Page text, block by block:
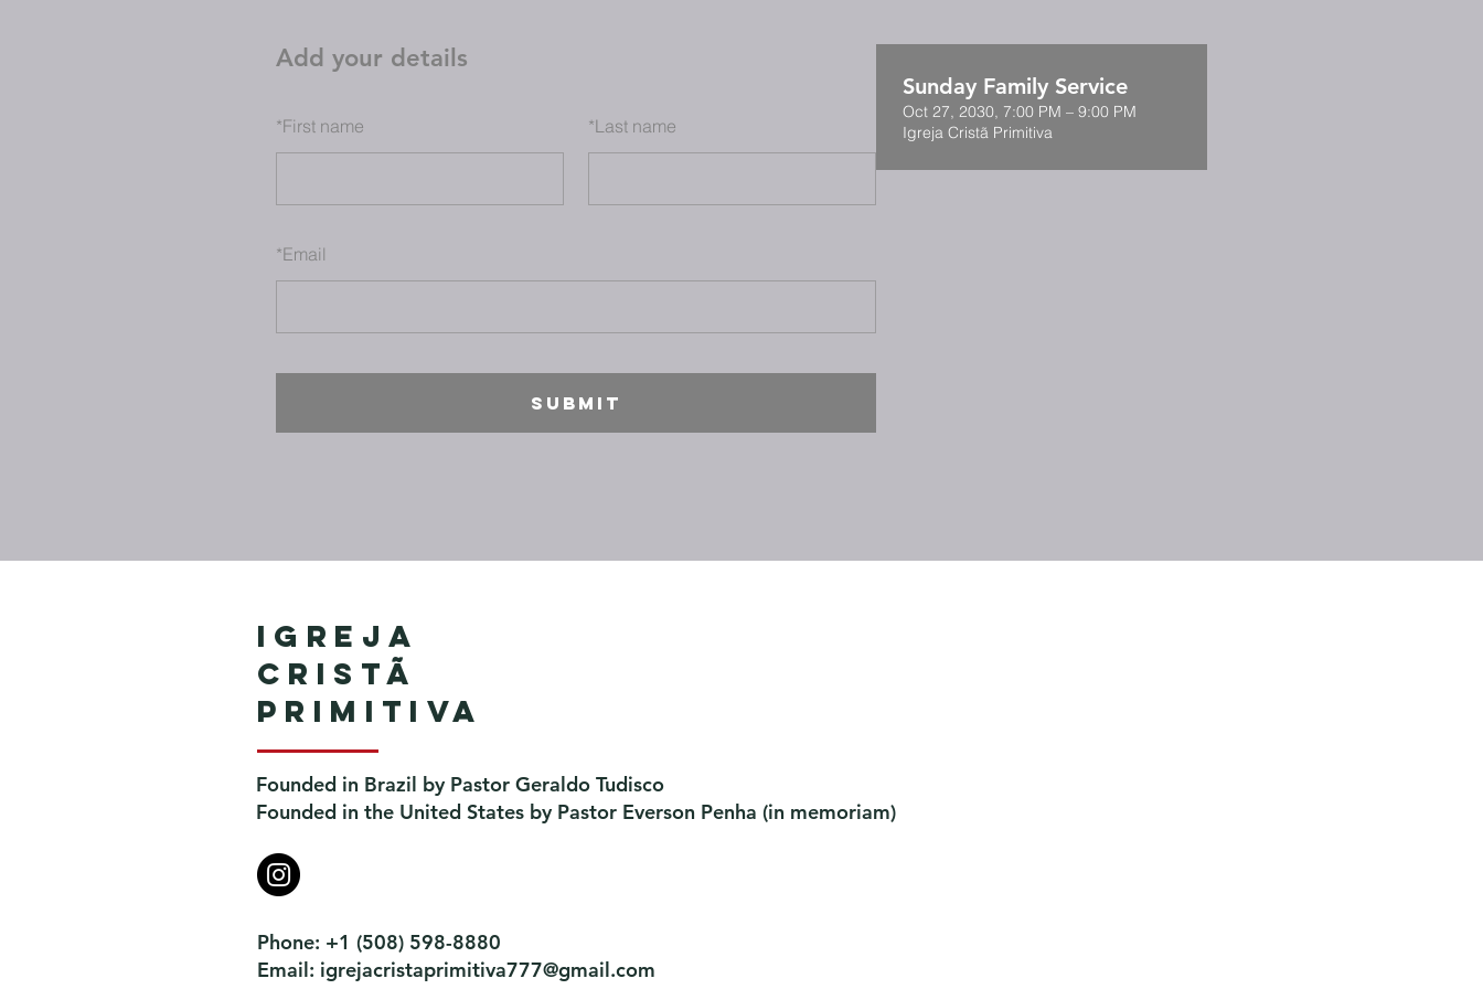
Add your details
*First name *Last name
*Email
SUBMIT
Sunday Family Service
Oct 27, 2030, 7:00 PM – 9:00 PM
Igreja Cristã Primitiva
Igreja
Cristã
Primitiva
Founded in Brazil by Pastor Geraldo Tudisco
Founded in the United States by Pastor Everson Penha ​ (in memoriam)
Phone: +1 (508) 598-8880
Email: igrejacristaprimitiva777@gmail.com